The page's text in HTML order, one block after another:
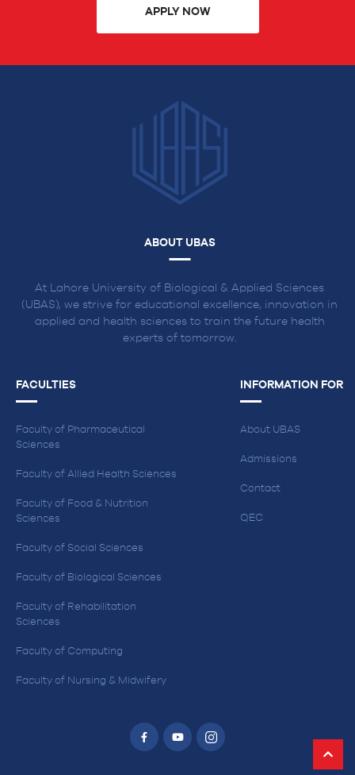
APPLY NOW
ABOUT UBAS
At Lahore University of Biological & Applied Sciences
(UBAS), we strive for educational excellence, innovation in
applied and health sciences to train the future health
experts of tomorrow.
FACULTIES
Faculty of Pharmaceutical
Sciences
Faculty of Allied Health Sciences
Faculty of Food & Nutrition
Sciences
Faculty of Social Sciences
Faculty of Biological Sciences
Faculty of Rehabilitation
Sciences
Faculty of Computing
Faculty of Nursing & Midwifery
INFORMATION FOR
About UBAS
Admissions
Contact
QEC